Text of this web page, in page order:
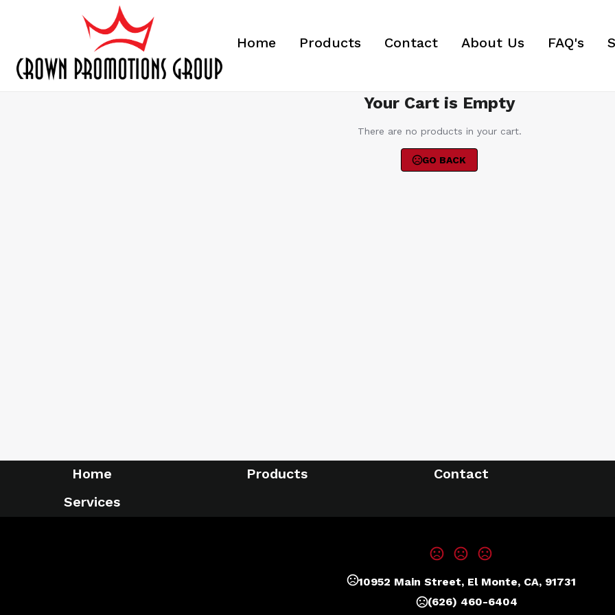
Home Products Contact About Us FAQ's
Your Cart is Empty
There are no products in your cart.
GO BACK
Home
Services
Products Contact
10952 Main Street, El Monte, CA, 91731
(626) 460-6404